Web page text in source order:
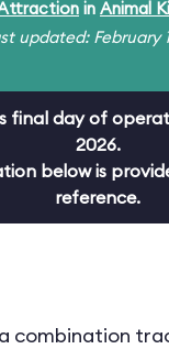
in Animal
updated: February
final day of
2026.
below is
reference.
combination